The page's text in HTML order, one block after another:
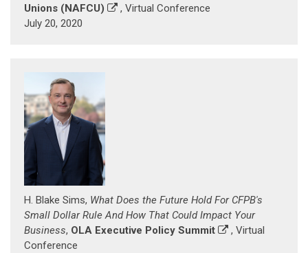
Unions (NAFCU)
, Virtual Conference
July 20, 2020
H. Blake Sims, What Does the Future Hold For CFPB's
Small Dollar Rule And How That Could Impact Your
Business, OLA Executive Policy Summit
, Virtual
Conference